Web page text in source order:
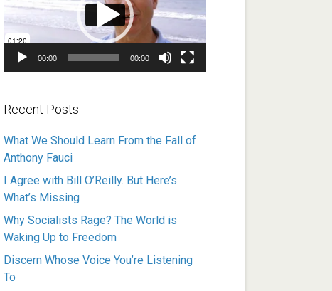
00:00 00:00
Recent Posts
What We Should Learn From the Fall of
Anthony Fauci
I Agree with Bill O’Reilly. But Here’s
What’s Missing
Why Socialists Rage? The World is
Waking Up to Freedom
Discern Whose Voice You’re Listening
To